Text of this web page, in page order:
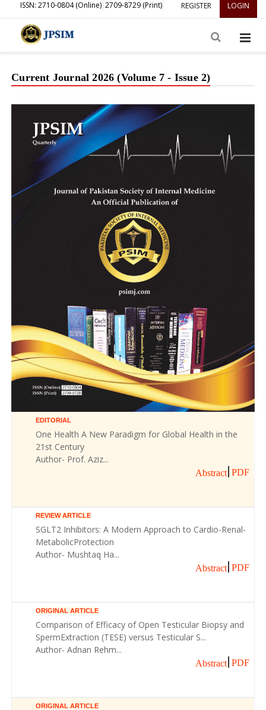
REGISTER LOGIN
ISSN: 2710-0804 (Online) 2709-8729 (Print)
Current Journal 2026 (Volume 7 - Issue 2)
EDITORIAL
One Health A New Paradigm for Global Health in the
21st Century
Author- Prof. Aziz...
Abstract PDF
REVIEW ARTICLE
SGLT2 Inhibitors: A Modern Approach to Cardio-Renal-
MetabolicProtection
Author- Mushtaq Ha...
Abstract PDF
ORIGINAL ARTICLE
Comparison of Efficacy of Open Testicular Biopsy and
SpermExtraction (TESE) versus Testicular S...
Author- Adnan Rehm...
Abstract PDF
ORIGINAL ARTICLE